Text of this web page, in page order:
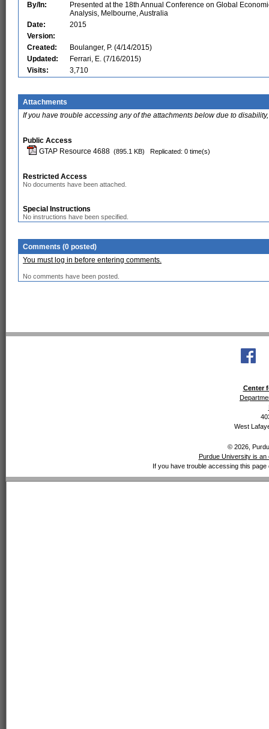
By/In:
Presented at the 18th Annual Conference on Global
Analysis, Melbourne, Australia
Date:
2015
Version:
Created:
Boulanger, P. (4/14/2015)
Updated:
Ferrari, E. (7/16/2015)
Visits:
3,710
Attachments
If you have trouble accessing any of the attachments below due to
Public Access
GTAP Resource 4688 (895.1 KB) Replicated: 0 time(s)
Restricted Access
No documents have been attached.
Special Instructions
No instructions have been specified.
Comments (0 posted)
You must log in before entering comments.
No comments have been posted.
Center
West
© 2026,
Purdue University is an
If you have trouble accessing this